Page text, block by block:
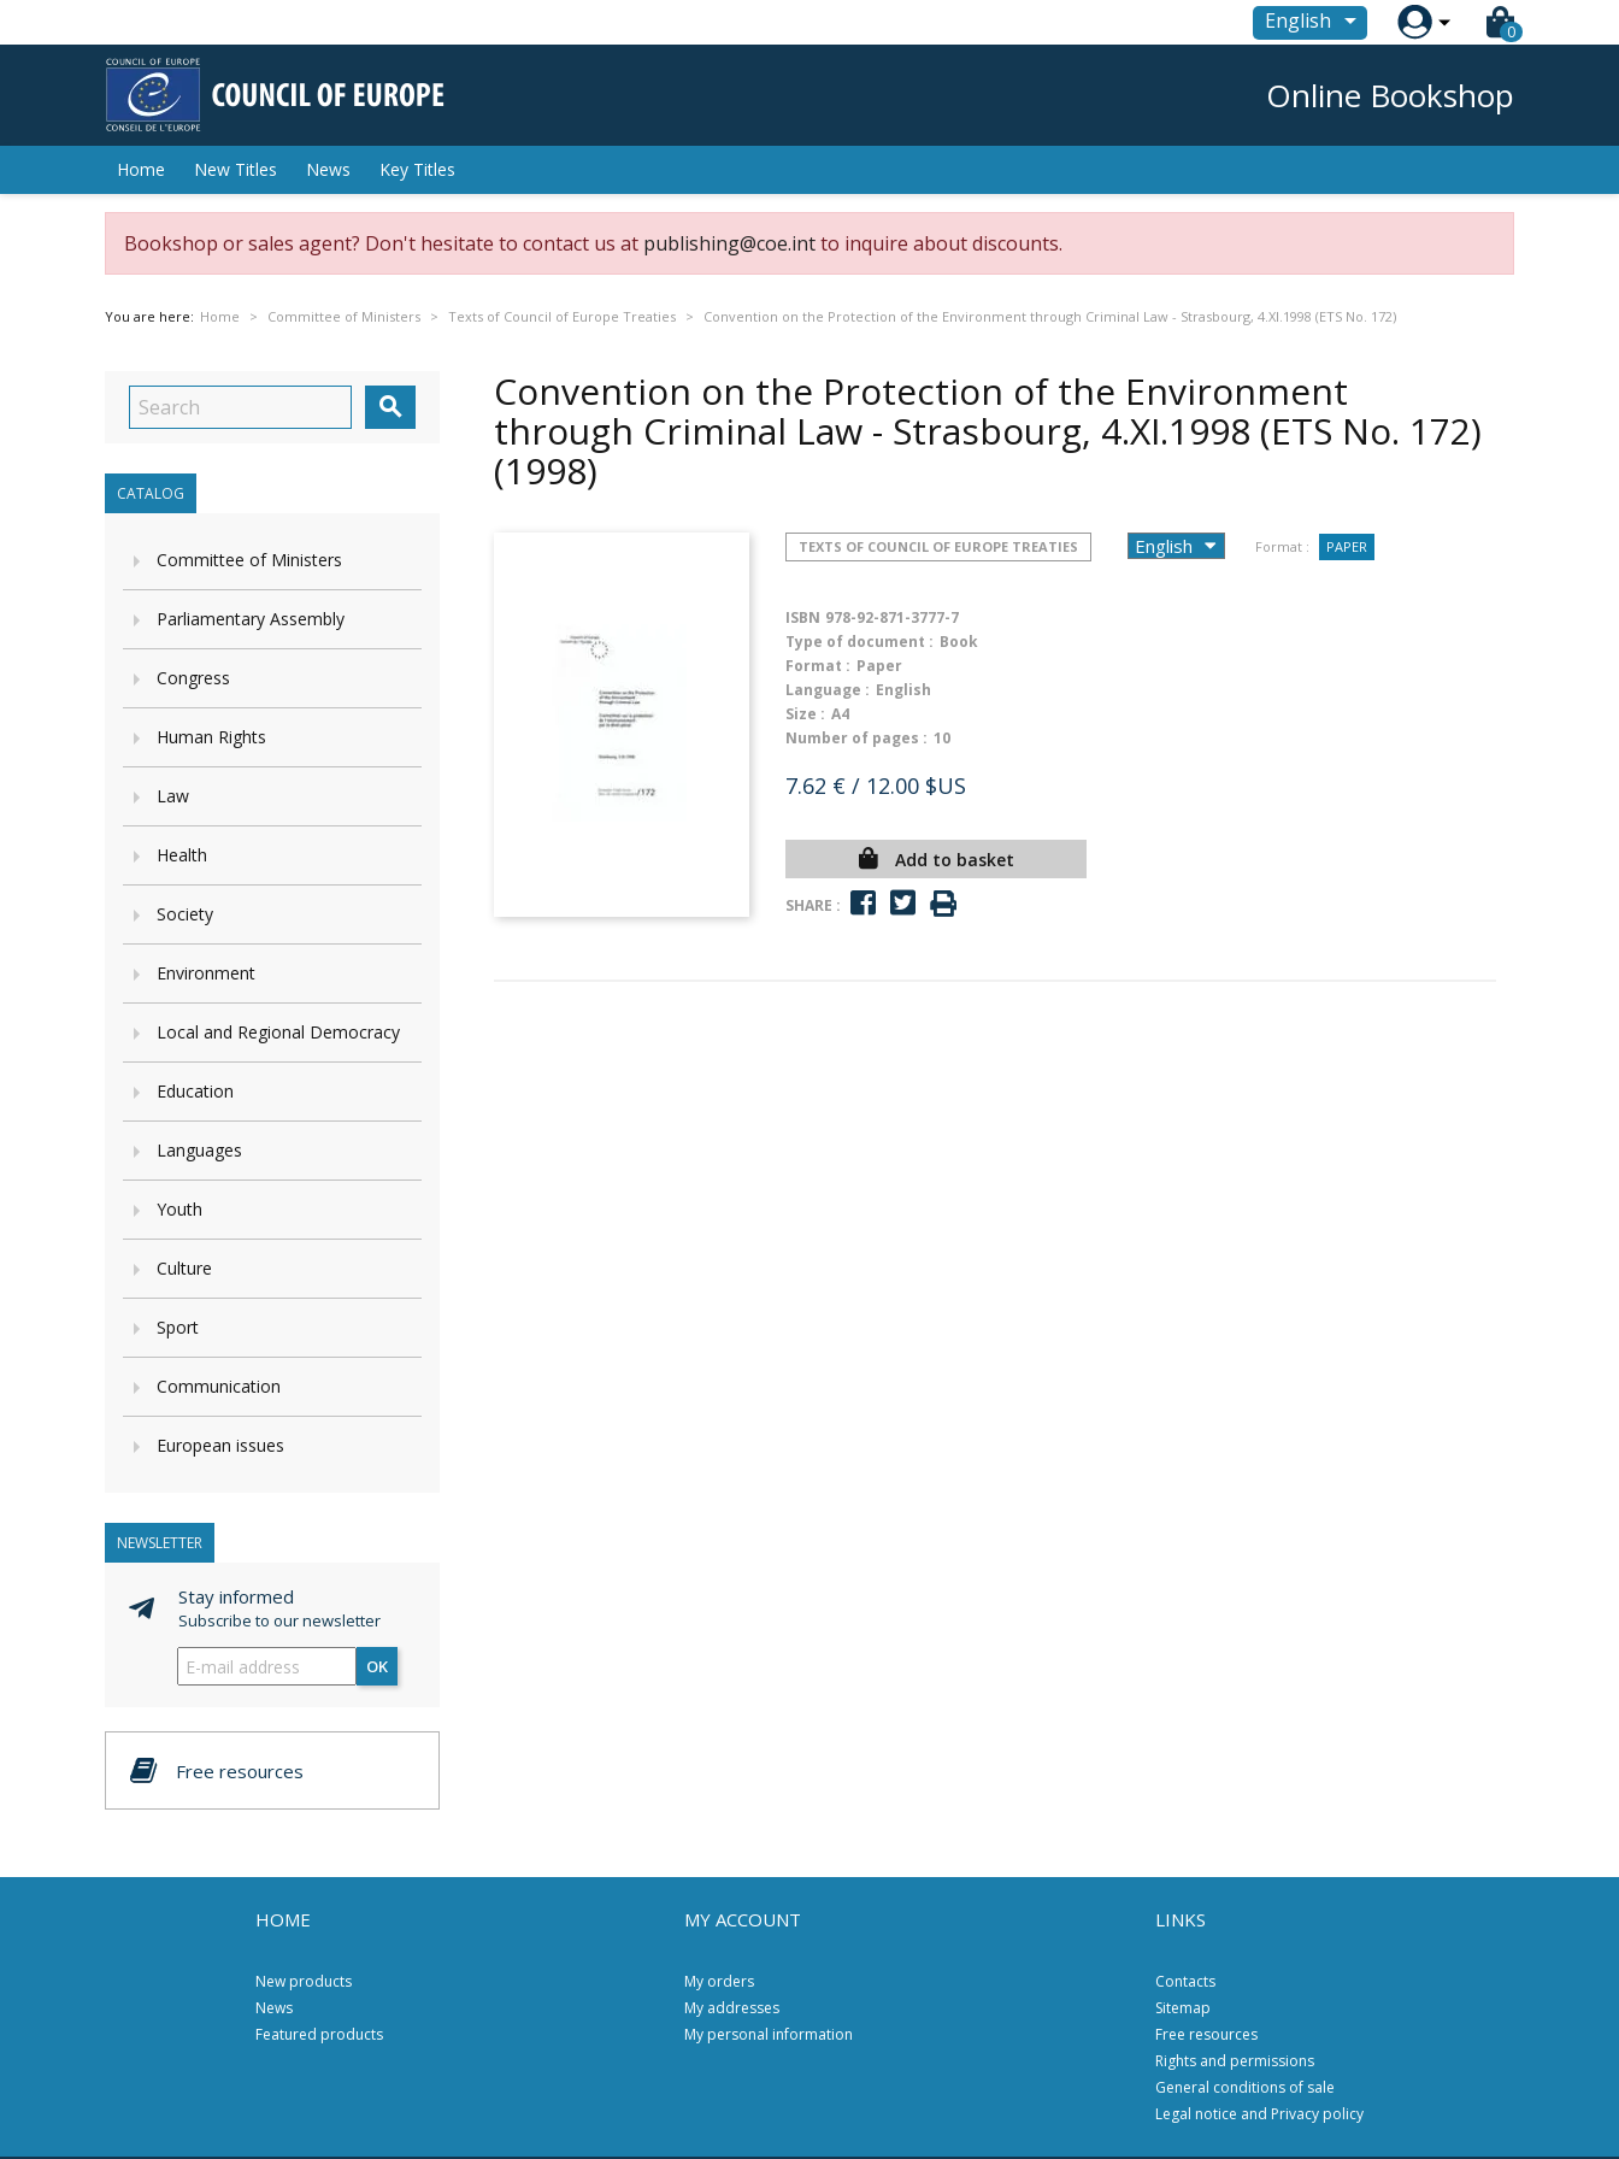
English  0
Online Bookshop
Home New Titles News Key Titles
Bookshop or sales agent? Don't hesitate to contact us at publishing@coe.intto inquire about discounts.
You are here: Home Committee of Ministers Texts of Council of Europe Treaties Convention on the Protection of the Environment through Criminal Law - Strasbourg, 4.XI.1998 (ETS No. 172)

CATALOG
Committee of Ministers
Parliamentary Assembly
Congress
Human Rights
Law
Health
Society
Environment
Local and Regional Democracy
Education
Languages
Youth
Culture
Sport
Communication
European issues
NEWSLETTER
Stay informed
Subscribe to our newsletter
OK
Free resources
Convention on the Protection of the Environment
through Criminal Law - Strasbourg, 4.XI.1998 (ETS No. 172)
(1998)
TEXTS OF COUNCIL OF EUROPE TREATIES Format : PAPER
ISBN 978-92-871-3777-7
Type of document : Book
Format : Paper
Language : English
Size : A4
Number of pages : 10
7.62 € / 12.00 $US
Add to basket
SHARE :
HOME
New products
News
Featured products
MY ACCOUNT
My orders
My addresses
My personal information
LINKS
Contacts
Sitemap
Free resources
Rights and permissions
General conditions of sale
Legal notice and Privacy policy